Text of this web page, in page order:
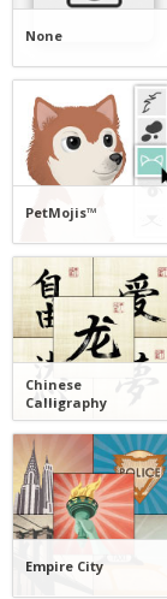
None
PetMojis™
Chinese
Calligraphy
Empire City